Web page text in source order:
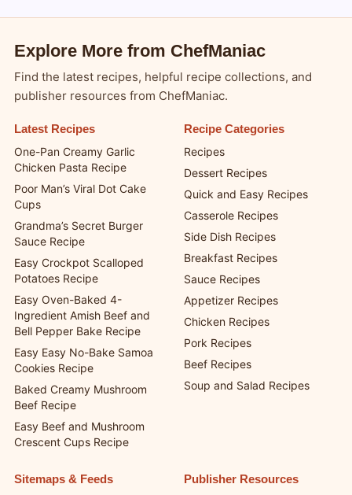
Explore More from ChefManiac
Find the latest recipes, helpful recipe collections, and
publisher resources from ChefManiac.
Latest Recipes
One-Pan Creamy Garlic
Chicken Pasta Recipe
Poor Man’s Viral Dot Cake
Cups
Grandma’s Secret Burger
Sauce Recipe
Easy Crockpot Scalloped
Potatoes Recipe
Easy Oven-Baked 4-
Ingredient Amish Beef and
Bell Pepper Bake Recipe
Easy Easy No-Bake Samoa
Cookies Recipe
Baked Creamy Mushroom
Beef Recipe
Easy Beef and Mushroom
Crescent Cups Recipe
Recipe Categories
Recipes
Dessert Recipes
Quick and Easy Recipes
Casserole Recipes
Side Dish Recipes
Breakfast Recipes
Sauce Recipes
Appetizer Recipes
Chicken Recipes
Pork Recipes
Beef Recipes
Soup and Salad Recipes
Sitemaps & Feeds Publisher Resources